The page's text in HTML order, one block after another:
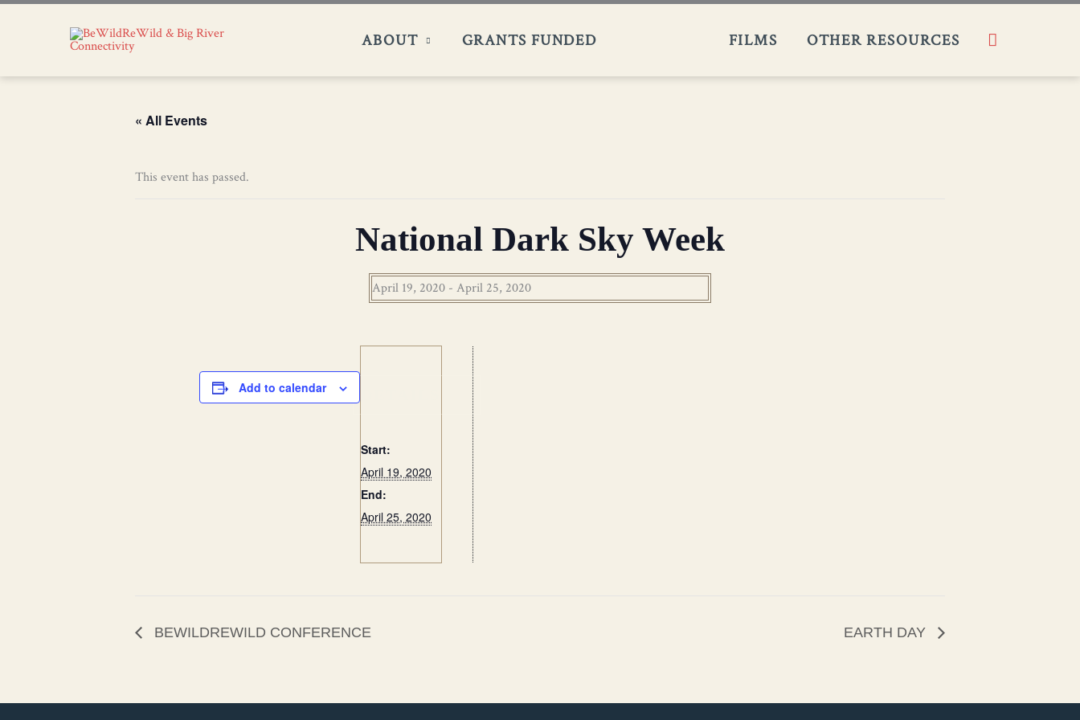
ABOUT GRANTS FUNDED FILMS​ OTHER RESOURCES Search
« All Events
This event has passed.
National Dark Sky Week
April 19, 2020 - April 25, 2020
Add to calendar
Start:
April 19, 2020
End:
April 25, 2020
BEWILDREWILD CONFERENCE EARTH DAY